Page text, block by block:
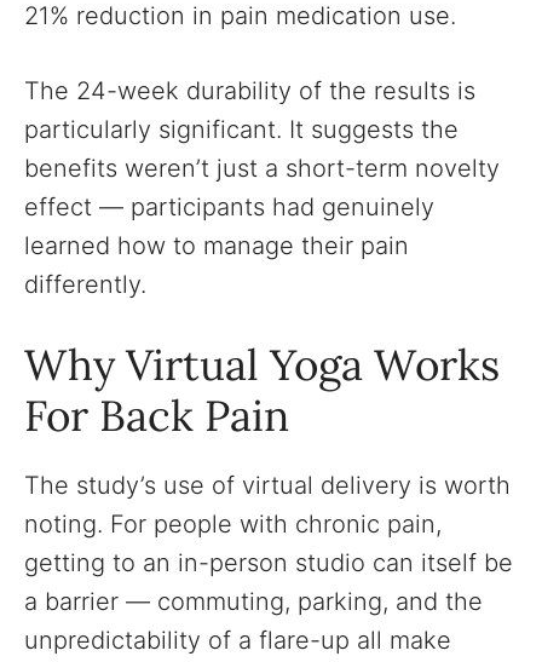
21% reduction in pain medication use.
The 24-week durability of the results is
particularly significant. It suggests the
benefits weren’t just a short-term novelty
effect — participants had genuinely
learned how to manage their pain
differently.
Why Virtual Yoga Works
For Back Pain
The study’s use of virtual delivery is worth
noting. For people with chronic pain,
getting to an in-person studio can itself be
a barrier — commuting, parking, and the
unpredictability of a flare-up all make